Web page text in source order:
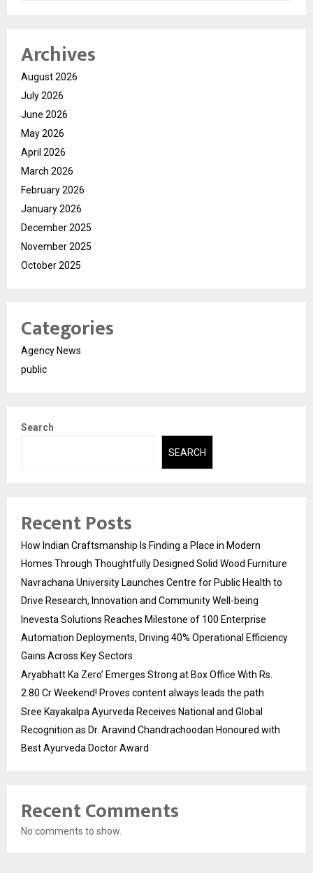
Archives
August 2026
July 2026
June 2026
May 2026
April 2026
March 2026
February 2026
January 2026
December 2025
November 2025
October 2025
Categories
Agency News
public
Search
SEARCH
Recent Posts
How Indian Craftsmanship Is Finding a Place in Modern
Homes Through Thoughtfully Designed Solid Wood Furniture
Navrachana University Launches Centre for Public Health to
Drive Research, Innovation and Community Well-being
Inevesta Solutions Reaches Milestone of 100 Enterprise
Automation Deployments, Driving 40% Operational Efficiency
Gains Across Key Sectors
Aryabhatt Ka Zero’ Emerges Strong at Box Office With Rs.
2.80 Cr Weekend! Proves content always leads the path
Sree Kayakalpa Ayurveda Receives National and Global
Recognition as Dr. Aravind Chandrachoodan Honoured with
Best Ayurveda Doctor Award
Recent Comments
No comments to show.